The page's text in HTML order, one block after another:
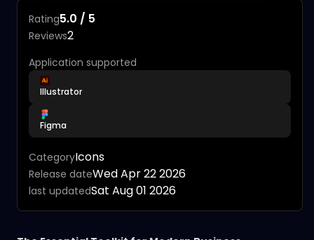
Rating5.0 / 5
Reviews2
Application supported
Illustrator
Figma
CategoryIcons
Release dateWed Apr 22 2026
last updatedSat Aug 01 2026